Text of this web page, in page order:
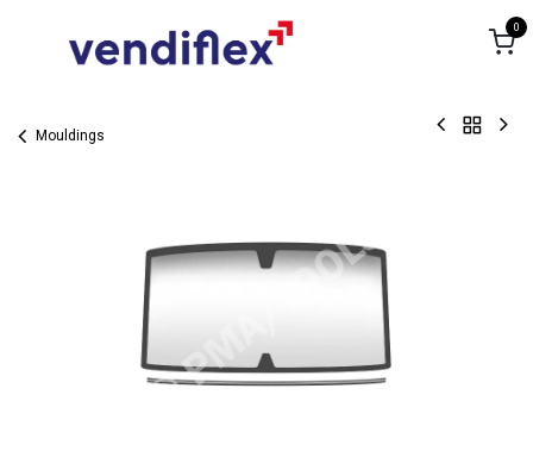
0
Mouldings